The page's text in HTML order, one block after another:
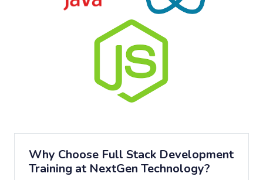
Why Choose Full Stack Development
Training at NextGen Technology?